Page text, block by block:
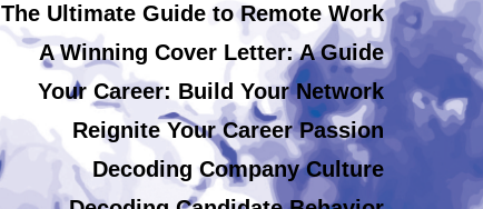
The Ultimate Guide to Remote Work
A Winning Cover Letter: A Guide
Your Career: Build Your Network
Reignite Your Career Passion
Decoding Company Culture